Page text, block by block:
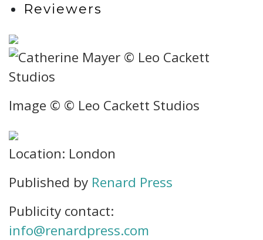
Reviewers
Image © © Leo Cackett Studios
Location: London
Published by Renard Press
Publicity contact:
info@renardpress.com